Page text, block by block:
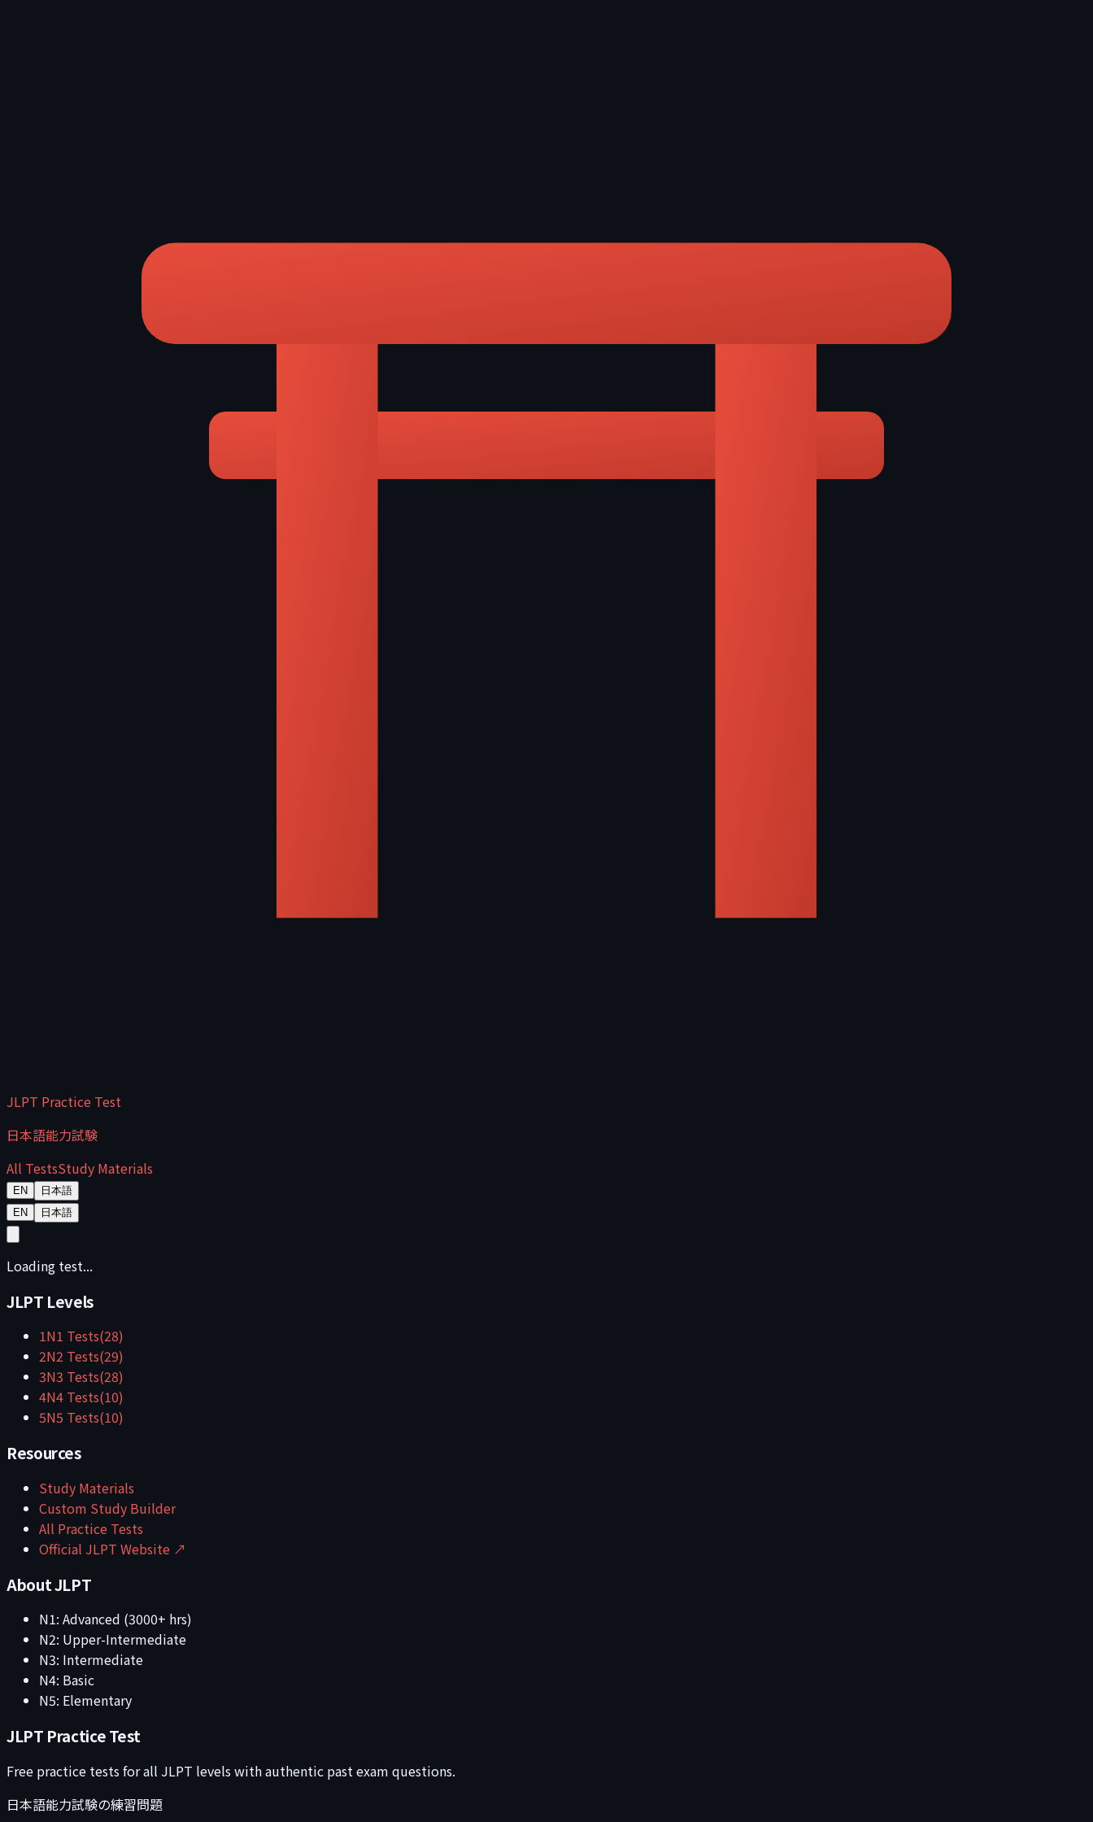
JLPT Practice Test
日本語能力試験
All TestsStudy Materials
EN
日本語
EN
日本語
Loading test...
JLPT Levels
1N1 Tests(28)
2N2 Tests(29)
3N3 Tests(28)
4N4 Tests(10)
5N5 Tests(10)
Resources
Study Materials
Custom Study Builder
All Practice Tests
Official JLPT Website ↗
About JLPT
N1: Advanced (3000+ hrs)
N2: Upper-Intermediate
N3: Intermediate
N4: Basic
N5: Elementary
JLPT Practice Test
Free practice tests for all JLPT levels with authentic past exam questions.
日本語能力試験の練習問題